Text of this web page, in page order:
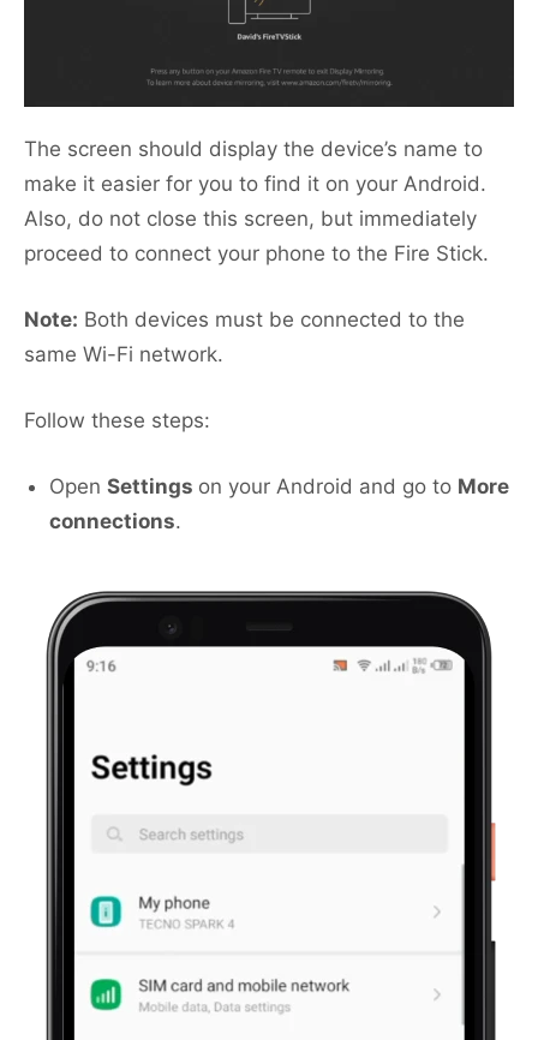
The screen should display the device’s name to
make it easier for you to find it on your Android.
Also, do not close this screen, but immediately
proceed to connect your phone to the Fire Stick.
Note: Both devices must be connected to the
same Wi-Fi network.
Follow these steps:
Open Settings on your Android and go to More
connections.